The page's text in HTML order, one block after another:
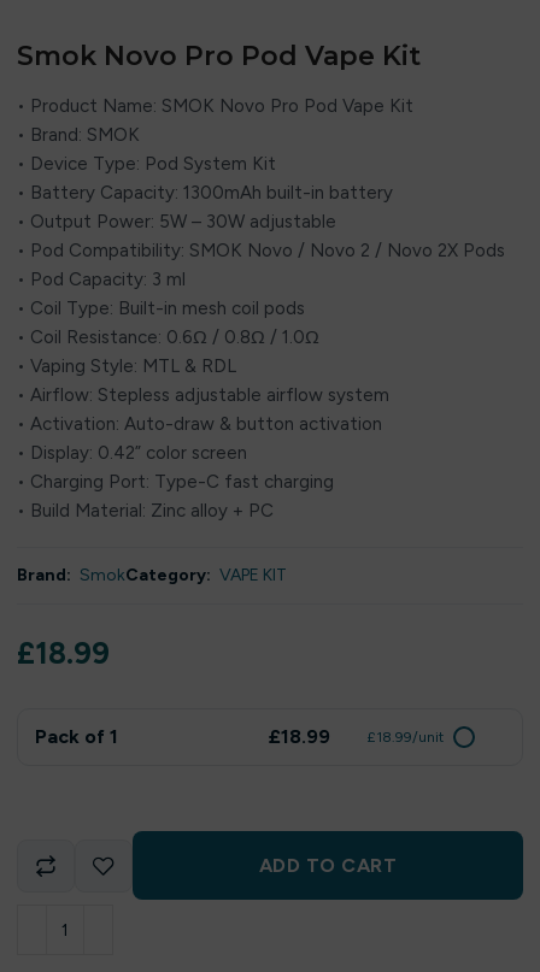
Smok Novo Pro Pod Vape Kit
• Product Name: SMOK Novo Pro Pod Vape Kit
• Brand: SMOK
• Device Type: Pod System Kit
• Battery Capacity: 1300mAh built-in battery
• Output Power: 5W – 30W adjustable
• Pod Compatibility: SMOK Novo / Novo 2 / Novo 2X Pods
• Pod Capacity: 3 ml
• Coil Type: Built-in mesh coil pods
• Coil Resistance: 0.6Ω / 0.8Ω / 1.0Ω
• Vaping Style: MTL & RDL
• Airflow: Stepless adjustable airflow system
• Activation: Auto-draw & button activation
• Display: 0.42” color screen
• Charging Port: Type-C fast charging
• Build Material: Zinc alloy + PC
Brand: SmokCategory: VAPE KIT
£18.99
Pack of 1 £18.99 £18.99/unit
ADD TO CART